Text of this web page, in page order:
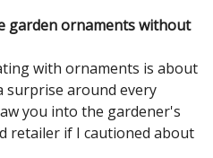
garden ornaments without
with ornaments is about
surprise around every
you into the gardener's
retailer if I cautioned about